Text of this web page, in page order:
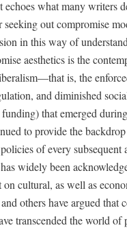
echoes what many writ­ers
out com­pro­mise
in this way of
aes­thet­ics is the
is, the
and dimin­ished
that emerged
to pro­vide the
of every sub­se­quent
wide­ly been
on cul­tur­al, as well as
oth­ers have argued that
tran­scend­ed the world of